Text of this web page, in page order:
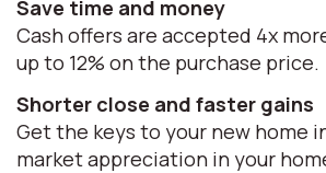
Save time and money
Cash offers are accepted 4x
up to 12% on the purchase price.
Shorter close and faster gains
Get the keys to your new home
market appreciation in your